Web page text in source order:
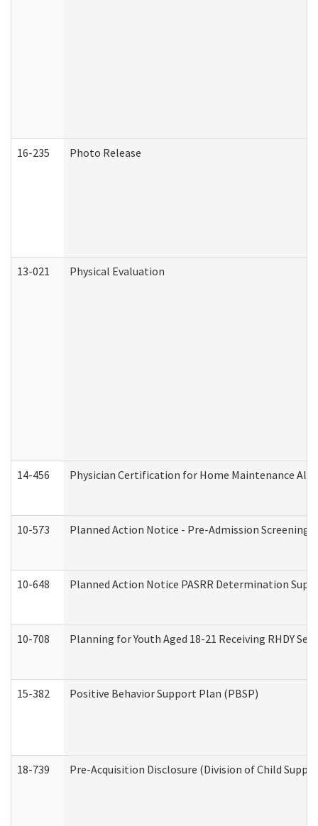
16-235 Photo Release
13-021 Physical Evaluation
14-456 Physician Certification for Home Maintenance
10-573 Planned Action Notice - Pre-Admission Screening
10-648 Planned Action Notice PASRR Determination
10-708 Planning for Youth Aged 18-21 Receiving RHDY
15-382 Positive Behavior Support Plan (PBSP)
18-739 Pre-Acquisition Disclosure (Division of Child